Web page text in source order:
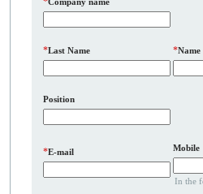
*Last Name *Name
Position
*E-mail Mobile
In the